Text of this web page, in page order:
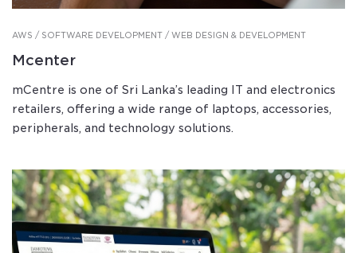
AWS / SOFTWARE DEVELOPMENT / WEB DESIGN & DEVELOPMENT
Mcenter
mCentre is one of Sri Lanka’s leading IT and electronics
retailers, offering a wide range of laptops, accessories,
peripherals, and technology solutions.